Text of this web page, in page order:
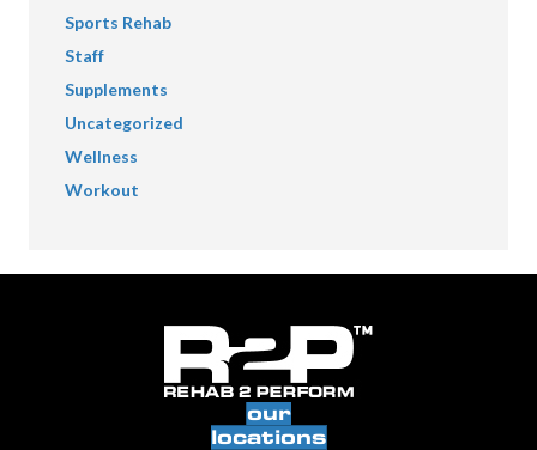
Sports Rehab
Staff
Supplements
Uncategorized
Wellness
Workout
our
locations